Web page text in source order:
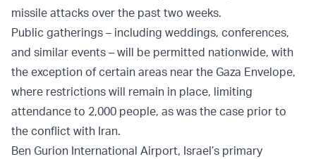
missile attacks over the past two weeks.
Public gatherings – including weddings, conferences,
and similar events – will be permitted nationwide, with
the exception of certain areas near the Gaza Envelope,
where restrictions will remain in place, limiting
attendance to 2,000 people, as was the case prior to
the conflict with Iran.
Ben Gurion International Airport, Israel’s primary